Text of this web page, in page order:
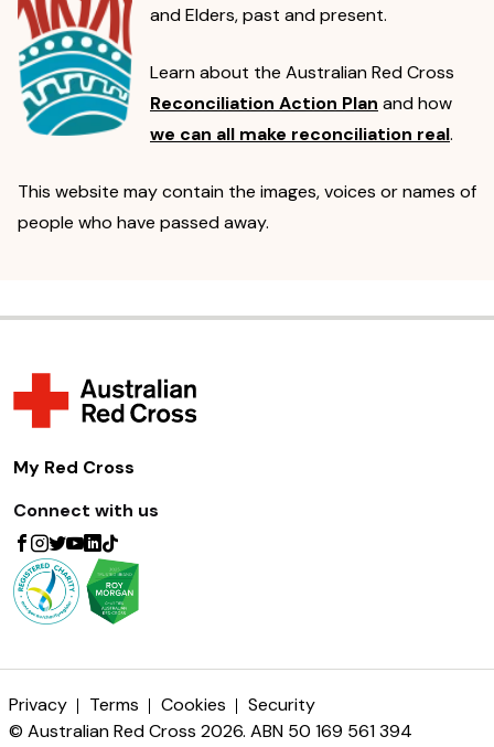
and Elders, past and present.
Learn about the Australian Red Cross
Reconciliation Action Plan and how
we can all make reconciliation real.
This website may contain the images, voices or names of
people who have passed away.
My Red Cross
Connect with us
Privacy Terms Cookies
Security
© Australian Red Cross 2026. ABN 50 169 561 394